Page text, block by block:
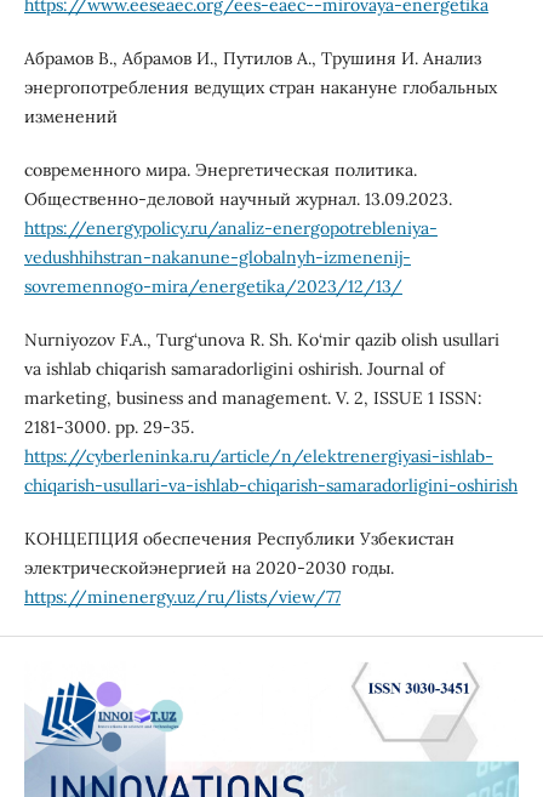
https://www.eeseaec.org/ees-eaec--mirovaya-energetika
Абрамов В., Абрамов И., Путилов А., Трушиня И. Анализ
энергопотребления ведущих стран накануне глобальных
изменений
современного мира. Энергетическая политика.
Общественно-деловой научный журнал. 13.09.2023.
https://energypolicy.ru/analiz-energopotrebleniya-
vedushhihstran-nakanune-globalnyh-izmenenij-
sovremennogo-mira/energetika/2023/12/13/
Nurniyozov F.A., Turg‘unova R. Sh. Ko‘mir qazib olish usullari
va ishlab chiqarish samaradorligini oshirish. Journal of
marketing, business and management. V. 2, ISSUE 1 ISSN:
2181-3000. pp. 29-35.
https://cyberleninka.ru/article/n/elektrenergiyasi-ishlab-
chiqarish-usullari-va-ishlab-chiqarish-samaradorligini-oshirish
КОНЦЕПЦИЯ обеспечения Республики Узбекистан
электрическойэнергией на 2020-2030 годы.
https://minenergy.uz/ru/lists/view/77